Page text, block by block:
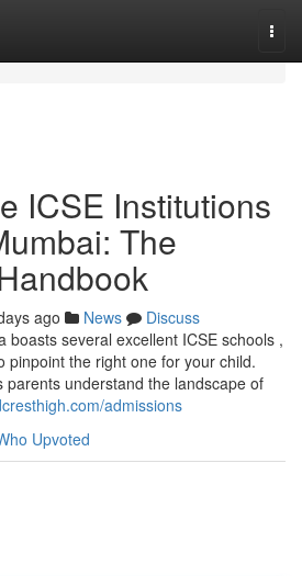
ICSE Institutions
The
ago News
Discuss
boasts several excellent ICSE schools ,
pinpoint the right one for your child.
parents understand the landscape of
admissions
Upvoted